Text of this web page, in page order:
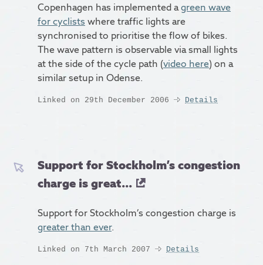
Copenhagen has implemented agreen wave
for cyclists where traffic lights are
synchronised to prioritise the flow of bikes.
The wave pattern is observable via small lights
at the side of the cycle path (video here) on a
similar setup in Odense.
Linked on 29th December 2006 Details
Support for Stockholm’s congestion
charge is great...
Support for Stockholm’s congestion charge is
greater than ever.
Linked on 7th March 2007 Details